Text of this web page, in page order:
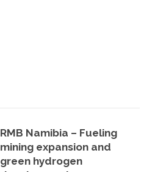
RMB Namibia – Fueling
mining expansion and
green hydrogen